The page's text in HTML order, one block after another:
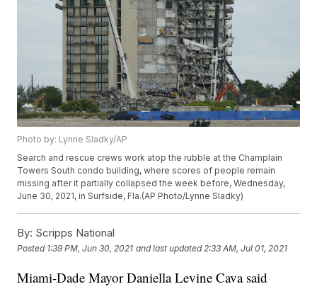
Photo by: Lynne Sladky/AP
Search and rescue crews work atop the rubble at the Champlain
Towers South condo building, where scores of people remain
missing after it partially collapsed the week before, Wednesday,
June 30, 2021, in Surfside, Fla.(AP Photo/Lynne Sladky)
By: Scripps National
Posted 1:39 PM, Jun 30, 2021 and last updated 2:33 AM, Jul 01, 2021
Miami-Dade Mayor Daniella Levine Cava said